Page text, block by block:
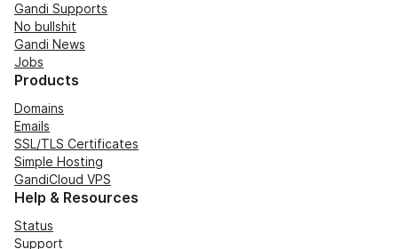
Gandi Supports
No bullshit
Gandi News
Jobs
Products
Domains
Emails
SSL/TLS Certificates
Simple Hosting
GandiCloud VPS
Help & Resources
Status
Support